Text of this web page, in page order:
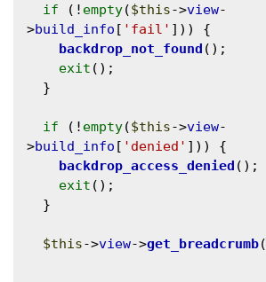
if (! empty($this->view-
>build_info [ 'fail' ])) {
backdrop_not_found ();
exit ();
if (! empty($this->view-
>build_info [ 'denied' ])) {
backdrop_access_denied ();
exit ();
$this->view->get_breadcrumb(